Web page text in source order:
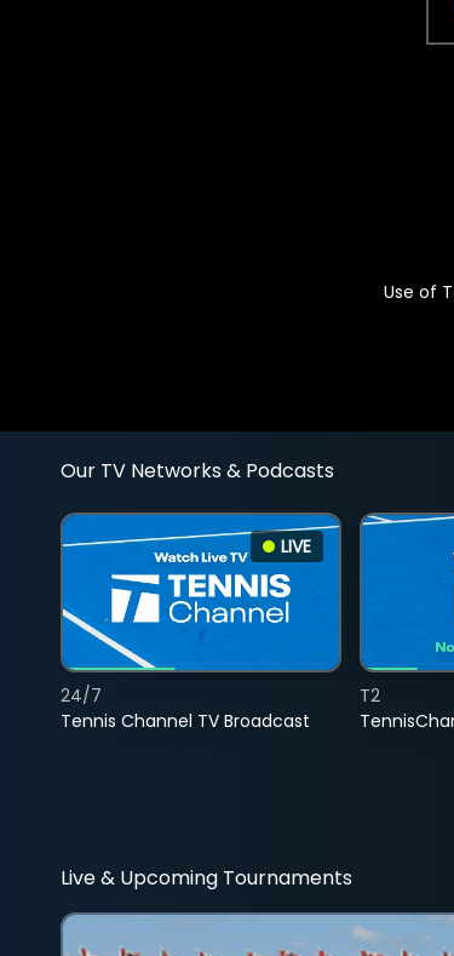
Use of
Our TV Networks & Podcasts
LIVE
Tennis Channel TV Broadcast
24/7
T2
Live & Upcoming Tournaments